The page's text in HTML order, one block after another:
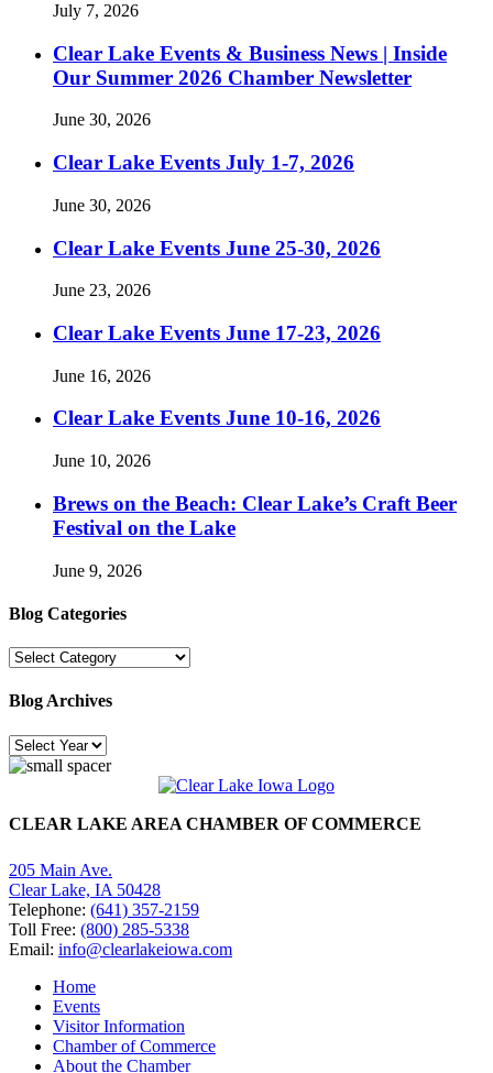
July 7, 2026
Clear Lake Events & Business News | Inside
Our Summer 2026 Chamber Newsletter
June 30, 2026
Clear Lake Events July 1-7, 2026
June 30, 2026
Clear Lake Events June 25-30, 2026
June 23, 2026
Clear Lake Events June 17-23, 2026
June 16, 2026
Clear Lake Events June 10-16, 2026
June 10, 2026
Brews on the Beach: Clear Lake’s Craft Beer
Festival on the Lake
June 9, 2026
Blog Categories
Blog
Blog Archives
CLEAR LAKE AREA CHAMBER OF COMMERCE
205 Main Ave.
Clear Lake, IA 50428
Telephone: (641) 357-2159
Toll Free: (800) 285-5338
Email: info@clearlakeiowa.com
Home
Events
Visitor Information
Chamber of Commerce
About the Chamber